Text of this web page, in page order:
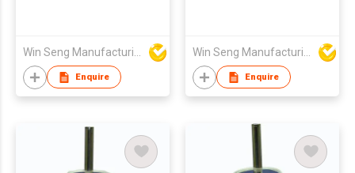
Enquire Enquire